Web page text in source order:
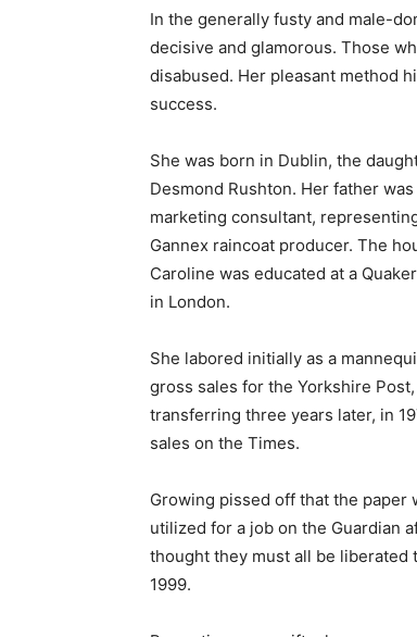
In the generally fusty and male-
decisive and glamorous. Those
disabused. Her pleasant method
success.
She was born in Dublin, the
Desmond Rushton. Her father
marketing consultant,
Gannex raincoat producer. The
Caroline was educated at a
in London.
She labored initially as a
gross sales for the Yorkshire
transferring three years later, in
sales on the Times.
Growing pissed off that the paper
utilized for a job on the Guardian
thought they must all be liberated
1999.